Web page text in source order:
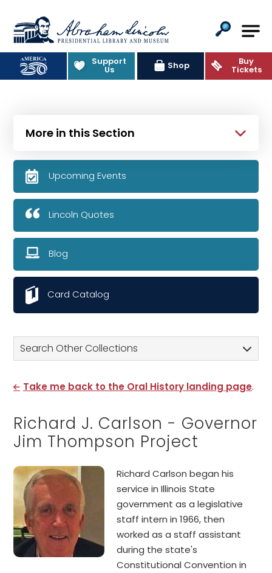
Abraham Lincoln Presidential
Support
Us Shop Buy
Tickets
Search Other Collections
Take me back to the Oral History landing page.
Richard J. Carlson - Governor
Jim Thompson Project
Richard Carlson began his
service in Illinois State
government as a legislative
staff intern in 1966, then
worked as a staff assistant
during the state's
Constitutional Convention in
More in this Section
Upcoming Events
Lincoln Quotes
Blog
Card Catalog